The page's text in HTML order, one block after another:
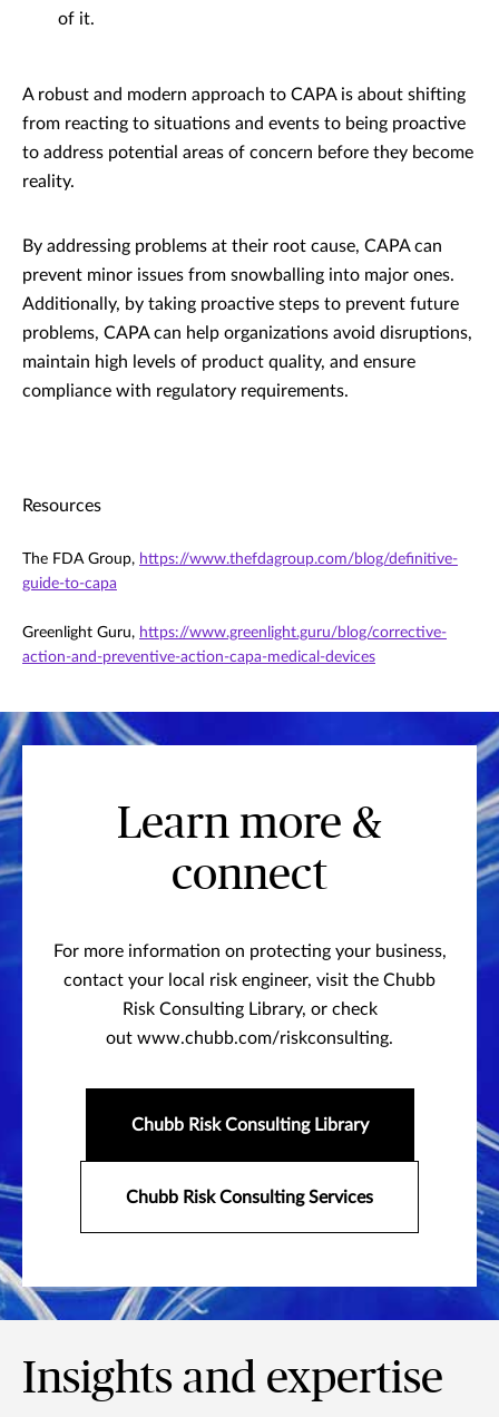
of it.
A robust and modern approach to CAPA is about shifting
from reacting to situations and events to being proactive
to address potential areas of concern before they become
reality.
By addressing problems at their root cause, CAPA can
prevent minor issues from snowballing into major ones.
Additionally, by taking proactive steps to prevent future
problems, CAPA can help organizations avoid disruptions,
maintain high levels of product quality, and ensure
compliance with regulatory requirements.
Resources
The FDA Group, https://www.thefdagroup.com/blog/definitive-
guide-to-capa
Greenlight Guru, https://www.greenlight.guru/blog/corrective-
action-and-preventive-action-capa-medical-devices
Learn more &
connect
For more information on protecting your business,
contact your local risk engineer, visit the Chubb
Risk Consulting Library, or check
out www.chubb.com/riskconsulting.
Chubb Risk Consulting Library
Chubb Risk Consulting Services
Insights and expertise